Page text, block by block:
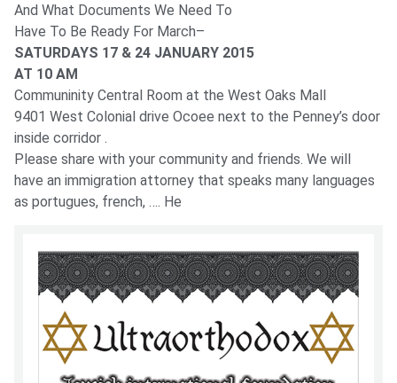
And What Documents We Need To
Have To Be Ready For March–
SATURDAYS 17 & 24 JANUARY 2015
AT 10 AM
Communinity Central Room at the West Oaks Mall
9401 West Colonial drive Ocoee next to the Penney’s door
inside corridor .
Please share with your community and friends. We will
have an immigration attorney that speaks many languages
as portugues, french, …. He